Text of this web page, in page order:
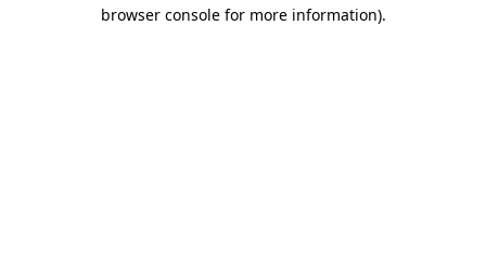
browser console for more information).